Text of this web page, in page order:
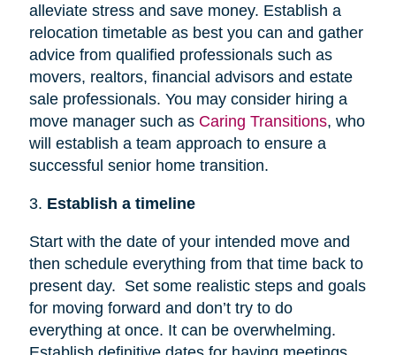
alleviate stress and save money. Establish a
relocation timetable as best you can and gather
advice from qualified professionals such as
movers, realtors, financial advisors and estate
sale professionals. You may consider hiring a
move manager such as Caring Transitions, who
will establish a team approach to ensure a
successful senior home transition.
3. Establish a timeline
Start with the date of your intended move and
then schedule everything from that time back to
present day. Set some realistic steps and goals
for moving forward and don’t try to do
everything at once. It can be overwhelming.